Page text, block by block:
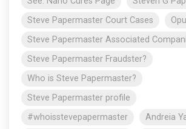
Steve Papermaster Court Cases
Steve Papermaster Associated
Steve Papermaster Fraudster?
Who is Steve Papermaster?
Steve Papermaster profile
#whoisstevepapermaster
Andreia